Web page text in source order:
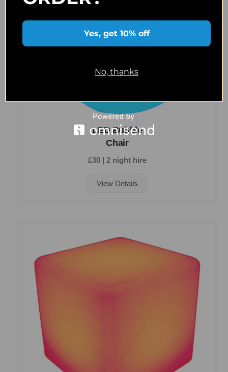
LED Bubble
Chair
£30 | 2 night hire
View Details
Yes, get 10% off
No, thanks